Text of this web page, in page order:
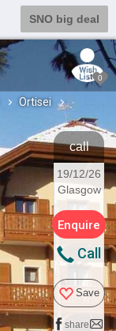
SNO big deal
0
Ortisei
call
19/12/26
Glasgow
Enquire
Call
Save
share